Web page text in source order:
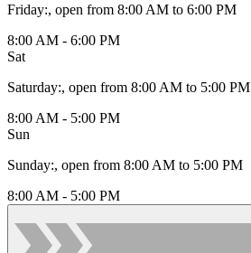
Friday:, open from 8:00 AM to 6:00 PM
8:00 AM - 6:00 PM
Sat
Saturday:, open from 8:00 AM to 5:00 PM
8:00 AM - 5:00 PM
Sun
Sunday:, open from 8:00 AM to 5:00 PM
8:00 AM - 5:00 PM